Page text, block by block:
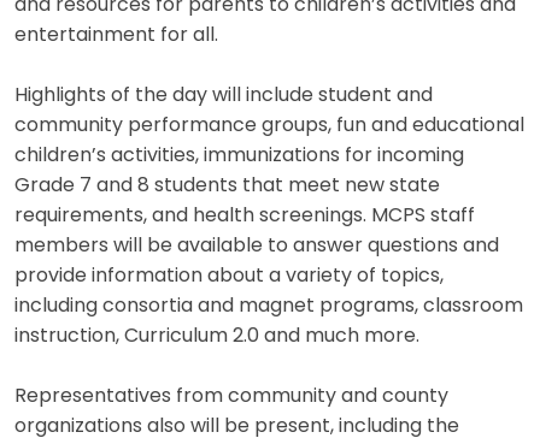
and resources for parents to children’s activities and
entertainment for all.
Highlights of the day will include student and
community performance groups, fun and educational
children’s activities, immunizations for incoming
Grade 7 and 8 students that meet new state
requirements, and health screenings. MCPS staff
members will be available to answer questions and
provide information about a variety of topics,
including consortia and magnet programs, classroom
instruction, Curriculum 2.0 and much more.
Representatives from community and county
organizations also will be present, including the